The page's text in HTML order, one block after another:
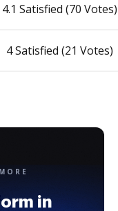
4.1 Satisfied (70 Votes)
4 Satisfied (21 Votes)
in